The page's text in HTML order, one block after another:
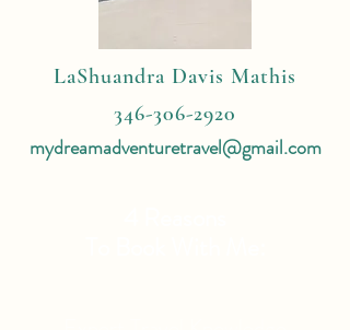
LaShuandra Davis Mathis
346-306-2920
mydreamadventuretravel@gmail.com